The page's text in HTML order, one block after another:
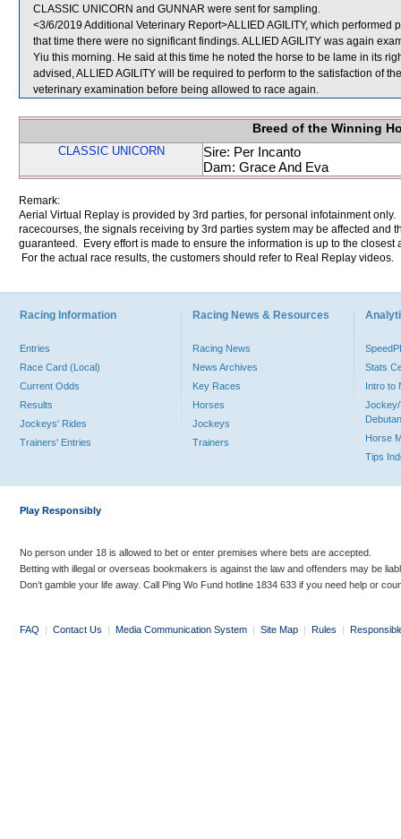
CLASSIC UNICORN and GUNNAR were sent for sampling.
<3/6/2019 Additional Veterinary Report>ALLIED AGILITY, which
that time there were no significant findings. ALLIED AGILITY was again
Yiu this morning. He said at this time he noted the horse to be lame in its
advised, ALLIED AGILITY will be required to perform to the satisfaction of
veterinary examination before being allowed to race again.
Breed of the Winning
CLASSIC UNICORN
Sire: Per Incanto
Dam: Grace And Eva
Remark:
Aerial Virtual Replay is provided by 3rd parties, for personal infotainment
racecourses, the signals receiving by 3rd parties system may be affected and
guaranteed. Every effort is made to ensure the information is up to the
For the actual race results, the customers should refer to Real Replay videos.
Racing Information
Entries
Race Card (Local)
Current Odds
Results
Jockeys' Rides
Trainers' Entries
Racing News & Resources
Racing News
News Archives
Key Races
Horses
Jockeys
Trainers
Stats
Intro to
Jockey/
Horse
Tips
Play Responsibly
No person under 18 is allowed to bet or enter premises where bets are accepted.
Betting with illegal or overseas bookmakers is against the law and offenders may be
Don’t gamble your life away. Call Ping Wo Fund hotline 1834 633 if you need help or
FAQ | Contact Us | Media Communication System | Site Map | Rules |